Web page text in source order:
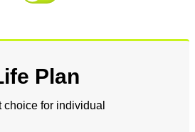
Plan
choice for individual